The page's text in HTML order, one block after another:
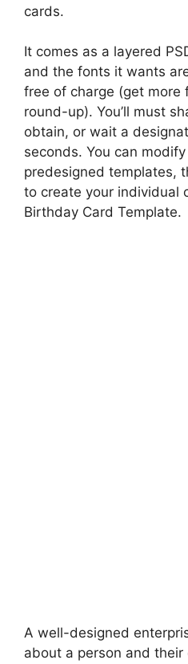
cards.
It comes as a layered
and the fonts it wants
free of charge (get more
round-up). You’ll must
obtain, or wait a
seconds. You can
predesigned templates,
to create your individual
Birthday Card Template.
A well-designed
about a person and their